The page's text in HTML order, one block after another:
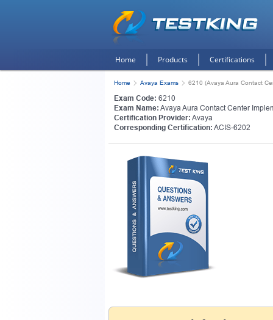
Home Products Certifications
Home Avaya Exams 6210 (Avaya Aura Contact
Exam Code: 6210
Exam Name: Avaya Aura Contact Center
Certification Provider: Avaya
Corresponding Certification: ACIS-6202